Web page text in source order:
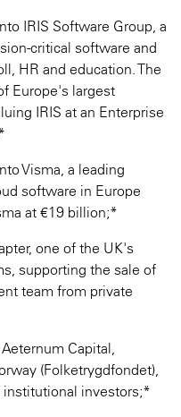
IRIS Software Group, a
critical software and
HR and education. The
Europe's largest
IRIS at an Enterprise
Visma, a leading
software in Europe
at €19 billion;*
one of the UK's
supporting the sale of
team from private
Capital,
(Folketrygdfondet),
institutional investors;*